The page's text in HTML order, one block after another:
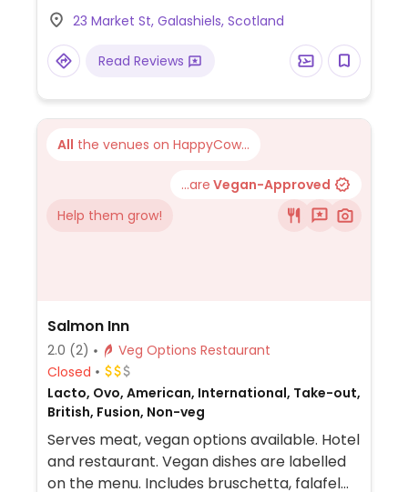
23 Market St, Galashiels, Scotland
Read Reviews
All the venues on HappyCow...
...are Vegan-Approved
Help them grow!
Salmon Inn
2.0 (2)
Veg Options Restaurant
Closed
Lacto, Ovo, American, International, Take-out,
British, Fusion, Non-veg
Serves meat, vegan options available. Hotel
and restaurant. Vegan dishes are labelled
on the menu. Includes bruschetta, falafel